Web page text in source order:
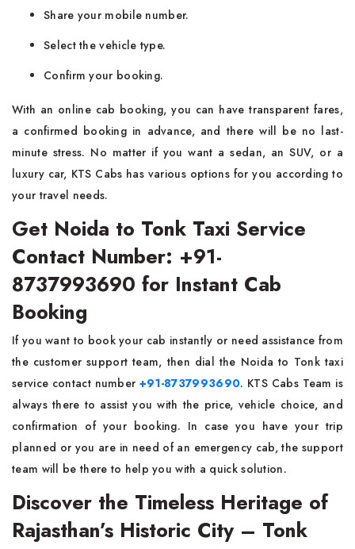
Share your mobile number.
Select the vehicle type.
Confirm your booking.
With​‍​‌‍​‍‌​‍​‌‍​‍‌ an online cab booking, you can have transparent fares,
a confirmed booking in advance, and there will be no last-
minute stress. No matter if you want a sedan, an SUV, or a
luxury car, KTS Cabs has various options for you according to
your travel needs.
Get Noida to Tonk Taxi Service
Contact Number: +91-
8737993690 for Instant Cab
Booking
If you want to book your cab instantly or need assistance from
the customer support team, then dial the Noida to Tonk taxi
service contact number +91-8737993690. KTS Cabs Team is
always there to assist you with the price, vehicle choice, and
confirmation of your booking. In case you have your trip
planned or you are in need of an emergency cab, the support
team will be there to help you with a quick solution.
Discover the Timeless Heritage of
Rajasthan’s Historic City – Tonk